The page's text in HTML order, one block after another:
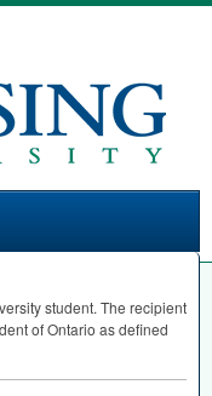
student. The recipient
of Ontario as defined